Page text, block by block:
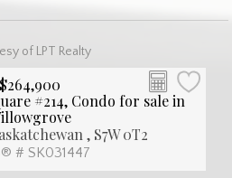
of LPT Realty
$264,900
#214, Condo for sale in
, S7W 0T2
# SK031447